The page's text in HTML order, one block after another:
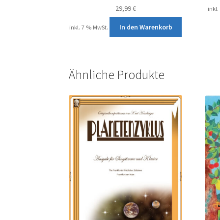
29,99€
inkl. 7 % MwSt. In den Warenkorb
inkl.
Ähnliche Produkte